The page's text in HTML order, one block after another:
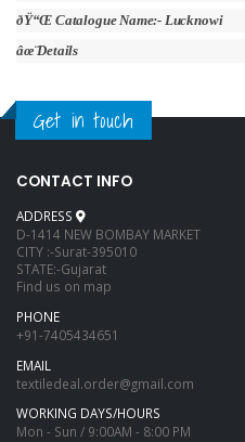
ðŸ“Œ Catalogue Name:- Lucknowi
âœ¨Details
Get in touch
CONTACT INFO
ADDRESS
D-1414 NEW BOMBAY MARKET
CITY :-Surat-395010
STATE:-Gujarat
Find us on map
PHONE
+91-7405434651
EMAIL
textiledeal.order@gmail.com
WORKING DAYS/HOURS
Mon - Sun / 9:00AM - 8:00 PM